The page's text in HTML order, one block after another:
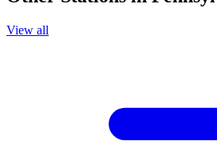
View all